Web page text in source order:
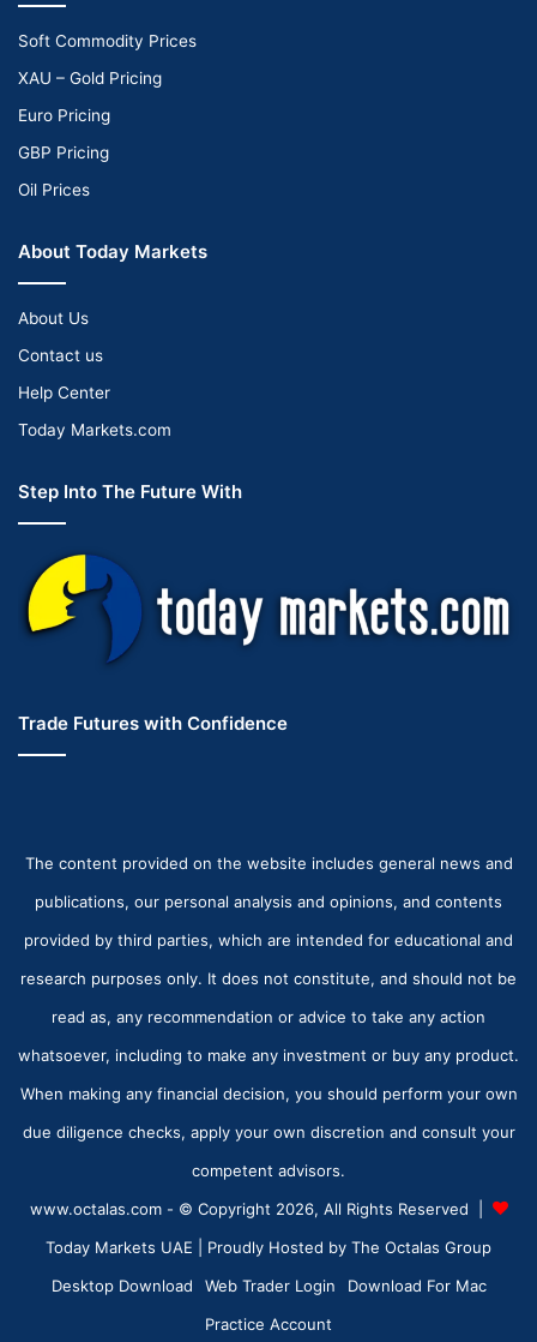
Soft Commodity Prices
XAU – Gold Pricing
Euro Pricing
GBP Pricing
Oil Prices
About Today Markets
About Us
Contact us
Help Center
Today Markets.com
Step Into The Future With
Trade Futures with Confidence
The content provided on the website includes general news and
publications, our personal analysis and opinions, and contents
provided by third parties, which are intended for educational and
research purposes only. It does not constitute, and should not be
read as, any recommendation or advice to take any action
whatsoever, including to make any investment or buy any product.
When making any financial decision, you should perform your own
due diligence checks, apply your own discretion and consult your
competent advisors.
www.octalas.com - © Copyright 2026, All Rights Reserved |
Today Markets UAE | Proudly Hosted by The Octalas Group
Desktop Download
Web Trader Login
Download For Mac
Practice Account